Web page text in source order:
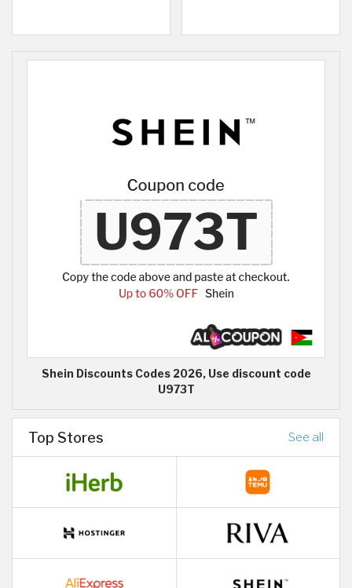
Shein Discounts Codes 2026, Use discount code
U973T
Top Stores See all